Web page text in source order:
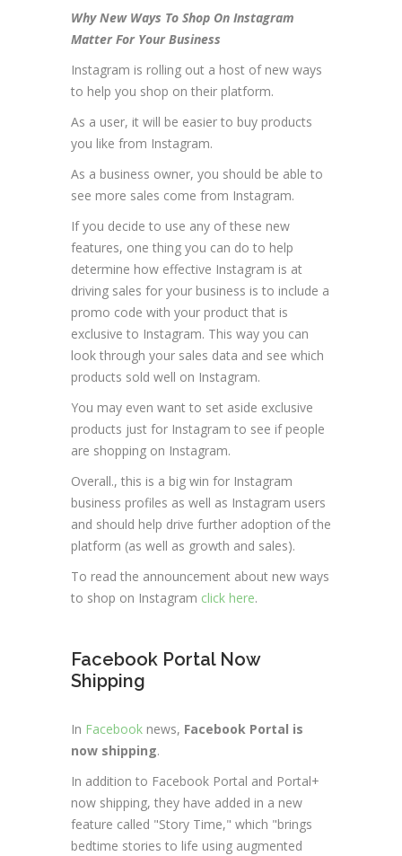
Why New Ways To Shop On Instagram
Matter For Your Business
Instagram is rolling out a host of new ways
to help you shop on their platform.
As a user, it will be easier to buy products
you like from Instagram.
As a business owner, you should be able to
see more sales come from Instagram.
If you decide to use any of these new
features, one thing you can do to help
determine how effective Instagram is at
driving sales for your business is to include a
promo code with your product that is
exclusive to Instagram. This way you can
look through your sales data and see which
products sold well on Instagram.
You may even want to set aside exclusive
products just for Instagram to see if people
are shopping on Instagram.
Overall., this is a big win for Instagram
business profiles as well as Instagram users
and should help drive further adoption of the
platform (as well as growth and sales).
To read the announcement about new ways
to shop on Instagram click here.
Facebook Portal Now
Shipping
In Facebook news, Facebook Portal is
now shipping.
In addition to Facebook Portal and Portal+
now shipping, they have added in a new
feature called "Story Time," which "brings
bedtime stories to life using augmented